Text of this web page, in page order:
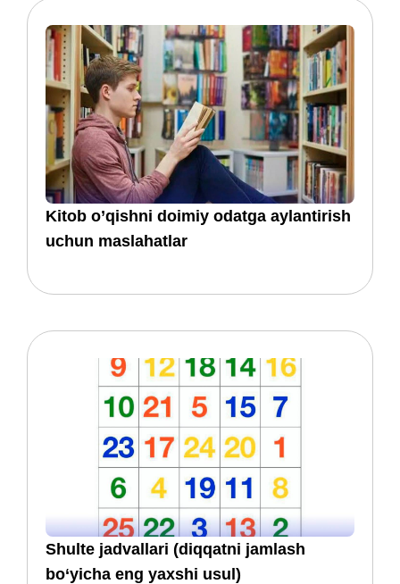
Kitob o’qishni doimiy odatga aylantirish
uchun maslahatlar
​​Shulte jadvallari (diqqatni jamlash
bo‘yicha eng yaxshi usul)